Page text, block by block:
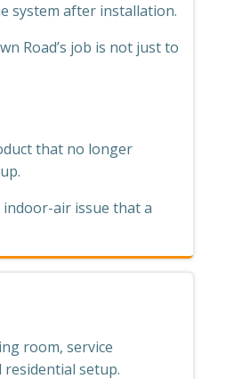
system after installation.
Road’s job is not just to
that no longer
air issue that a
room, service
setup.